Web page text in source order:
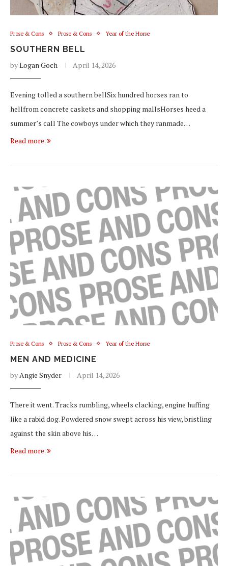
Prose & Cons Prose & Cons Year of the Horse
SOUTHERN BELL
byLogan Goch April 14, 2026
Evening tolled a southern bellSix hundred horses ran to
hellfrom concrete caskets and shopping mallsHorses heed a
summer’s call The cowboys under which they ranmade…
Read more
Prose & Cons Prose & Cons Year of the Horse
MEN AND MEDICINE
by Angie Snyder April 14, 2026
There it went. Tracks rumbling, wheels clacking, engine huffing
like a rabid dog. Powdered snow swept across his view, bristling
against the skin above his…
Read more